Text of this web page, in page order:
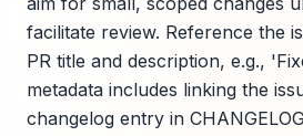
facilitate review. Reference the
PR title and description, e.g.,
metadata includes linking the
changelog entry in